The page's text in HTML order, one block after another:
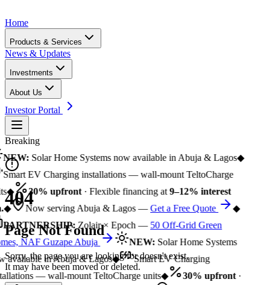
Home
Products & Services
News & Updates
Investments
About Us
Investor Portal
Breaking
NEW:Solar Home Systems now available in Abuja & Lagos◆
Smart EV Charging installations — wall-mount TeltoCharge
◆ 30% upfront· Flexible financing at9–12% interest
◆ Now serving Abuja & Lagos —Get a Free Quote
◆
PARTNERSHIP:Zolair × Epoch —50 Off-Grid Green
NAF Guzape Abuja
NEW:Solar Home Systems
available in Abuja & Lagos◆
Smart EV Charging
— wall-mount TeltoCharge units◆ 30% upfront·
404
Page Not Found
Sorry, the page you are looking for doesn't exist.
It may have been moved or deleted.